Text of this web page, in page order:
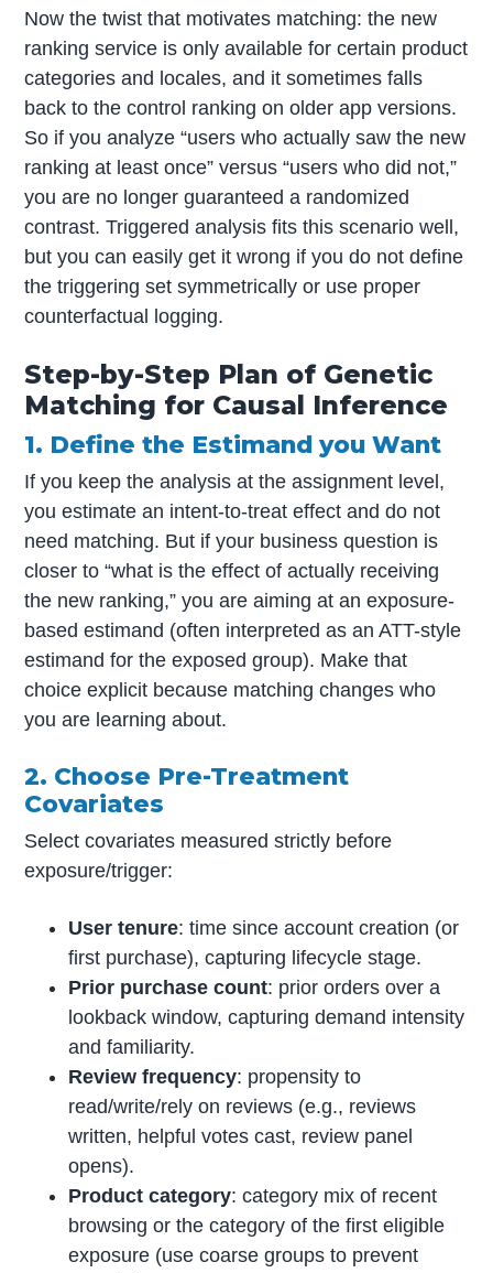
Now the twist that motivates matching: the new
ranking service is only available for certain product
categories and locales, and it sometimes falls
back to the control ranking on older app versions.
So if you analyze “users who actually saw the new
ranking at least once” versus “users who did not,”
you are no longer guaranteed a randomized
contrast. Triggered analysis fits this scenario well,
but you can easily get it wrong if you do not define
the triggering set symmetrically or use proper
counterfactual logging.
Step-by-Step Plan of Genetic
Matching for Causal Inference
1. Define the Estimand you Want
If you keep the analysis at the assignment level,
you estimate an intent-to-treat effect and do not
need matching. But if your business question is
closer to “what is the effect of actually receiving
the new ranking,” you are aiming at an exposure-
based estimand (often interpreted as an ATT-style
estimand for the exposed group). Make that
choice explicit because matching changes who
you are learning about.
2. Choose Pre-Treatment
Covariates
Select covariates measured strictly before
exposure/trigger:
User tenure: time since account creation (or
first purchase), capturing lifecycle stage.
Prior purchase count: prior orders over a
lookback window, capturing demand intensity
and familiarity.
Review frequency: propensity to
read/write/rely on reviews (e.g., reviews
written, helpful votes cast, review panel
opens).
Product category: category mix of recent
browsing or the category of the first eligible
exposure (use coarse groups to prevent